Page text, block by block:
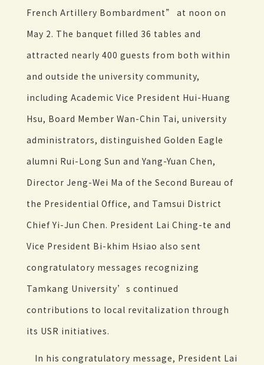
French Artillery Bombardment” at noon on
May 2. The banquet filled 36 tables and
attracted nearly 400 guests from both within
and outside the university community,
including Academic Vice President Hui-Huang
Hsu, Board Member Wan-Chin Tai, university
administrators, distinguished Golden Eagle
alumni Rui-Long Sun and Yang-Yuan Chen,
Director Jeng-Wei Ma of the Second Bureau of
the Presidential Office, and Tamsui District
Chief Yi-Jun Chen. President Lai Ching-te and
Vice President Bi-khim Hsiao also sent
congratulatory messages recognizing
Tamkang University’s continued
contributions to local revitalization through
its USR initiatives.
In his congratulatory message, President Lai